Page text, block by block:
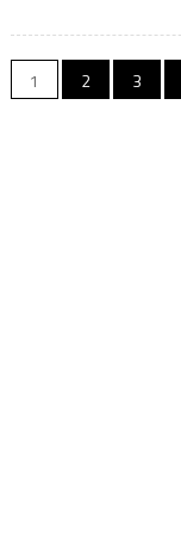
Posts
1 2 3